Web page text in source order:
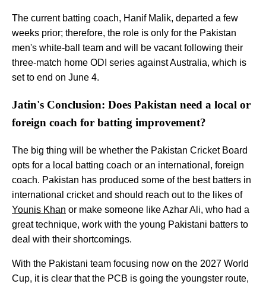
The current batting coach, Hanif Malik, departed a few
weeks prior; therefore, the role is only for the Pakistan
men's white-ball team and will be vacant following their
three-match home ODI series against Australia, which is
set to end on June 4.
Jatin's Conclusion: Does Pakistan need a local or
foreign coach for batting improvement?
The big thing will be whether the Pakistan Cricket Board
opts for a local batting coach or an international, foreign
coach. Pakistan has produced some of the best batters in
international cricket and should reach out to the likes of
Younis Khan or make someone like Azhar Ali, who had a
great technique, work with the young Pakistani batters to
deal with their shortcomings.
With the Pakistani team focusing now on the 2027 World
Cup, it is clear that the PCB is going the youngster route,